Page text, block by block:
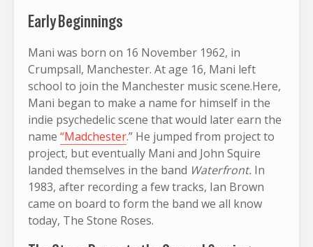
Early Beginnings
Mani was born on 16 November 1962, in
Crumpsall, Manchester. At age 16, Mani left
school to join the Manchester music scene.Here,
Mani began to make a name for himself in the
indie psychedelic scene that would later earn the
name “Madchester.” He jumped from project to
project, but eventually Mani and John Squire
landed themselves in the band Waterfront. In
1983, after recording a few tracks, Ian Brown
came on board to form the band we all know
today, The Stone Roses.